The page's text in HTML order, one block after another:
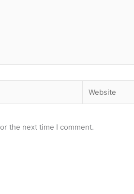
the next time I comment.